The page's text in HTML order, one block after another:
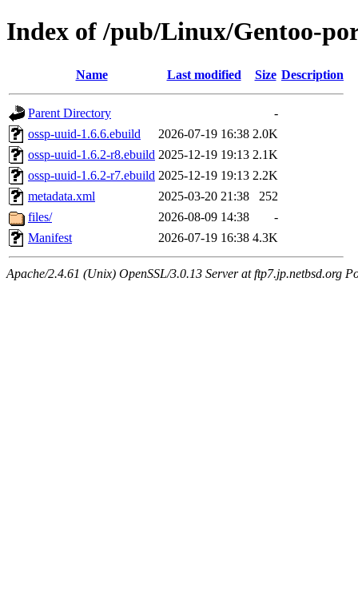
Index of /pub/Linux/Gentoo-
Name Last modified Size Description
Parent Directory
-
ossp-uuid-1.6.6.ebuild
2026-07-19 16:38 2.0K
ossp-uuid-1.6.2-r8.ebuild 2025-12-19 19:13 2.1K
ossp-uuid-1.6.2-r7.ebuild 2025-12-19 19:13 2.2K
metadata.xml
2025-03-20 21:38
252
files/
2026-08-09 14:38
-
Manifest
2026-07-19 16:38 4.3K
Apache/2.4.61 (Unix) OpenSSL/3.0.13 Server at ftp7.jp.netbsd.org